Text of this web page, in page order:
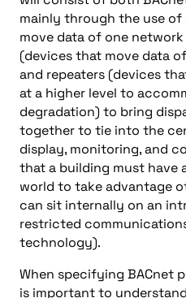
mainly through the use
move data of one
(devices that move data
and repeaters (devices
at a higher level to
degradation) to bring
together to tie into the
display, monitoring, and
that a building must have
world to take advantage
can sit internally on an
restricted
technology).
When specifying BACnet
is important to